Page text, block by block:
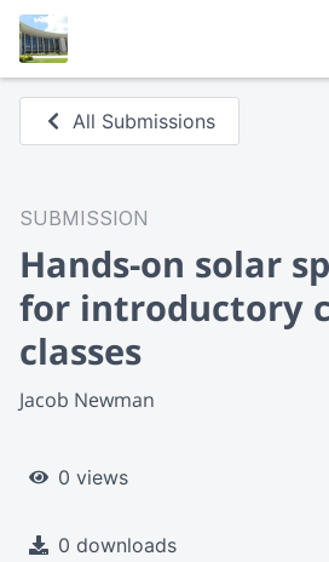
All Submissions
SUBMISSION
Hands-on solar
for introductory
classes
Jacob Newman
0 views
0 downloads